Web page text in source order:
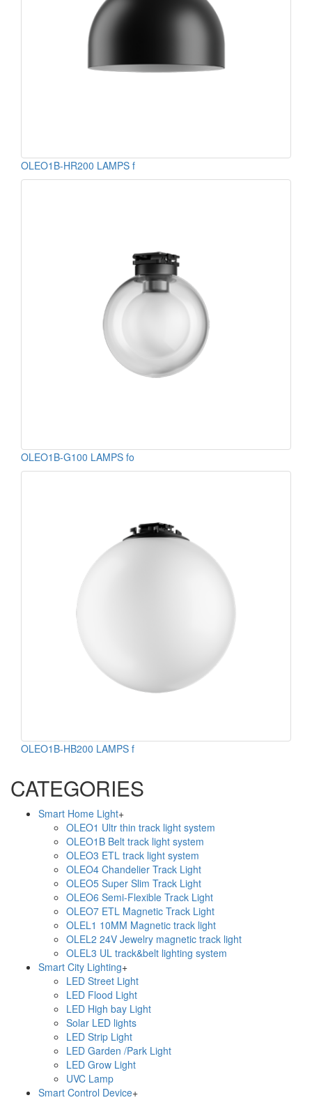
OLEO1B-HR200 LAMPS f
OLEO1B-G100 LAMPS fo
OLEO1B-HB200 LAMPS f
CATEGORIES
Smart Home Light+
OLEO1 Ultr thin track light system
OLEO1B Belt track light system
OLEO3 ETL track light system
OLEO4 Chandelier Track Light
OLEO5 Super Slim Track Light
OLEO6 Semi-Flexible Track Light
OLEO7 ETL Magnetic Track Light
OLEL1 10MM Magnetic track light
OLEL2 24V Jewelry magnetic track light
OLEL3 UL track&belt lighting system
Smart City Lighting+
LED Street Light
LED Flood Light
LED High bay Light
Solar LED lights
LED Strip Light
LED Garden /Park Light
LED Grow Light
UVC Lamp
Smart Control Device+